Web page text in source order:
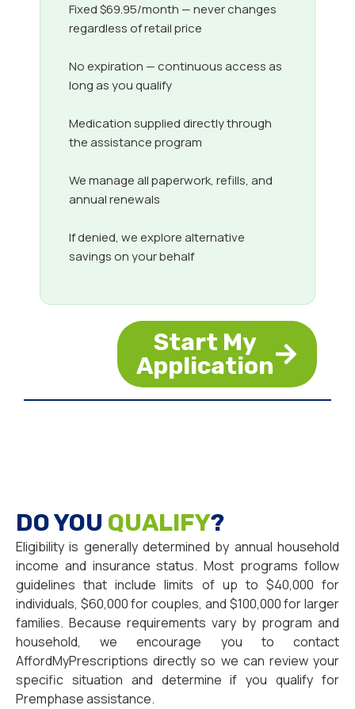
Fixed $69.95/month — never changes
regardless of retail price
No expiration — continuous access as
long as you qualify
Medication supplied directly through
the assistance program
We manage all paperwork, refills, and
annual renewals
If denied, we explore alternative
savings on your behalf
Start My
Application
DO YOU QUALIFY?
Eligibility is generally determined by annual household
income and insurance status. Most programs follow
guidelines that include limits of up to $40,000 for
individuals, $60,000 for couples, and $100,000 for larger
families. Because requirements vary by program and
household, we encourage you to contact
AffordMyPrescriptions directly so we can review your
specific situation and determine if you qualify for
Premphase assistance.